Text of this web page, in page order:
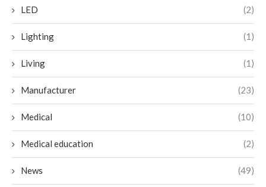
LED (2)
Lighting (1)
Living (1)
Manufacturer (23)
Medical (10)
Medical education (2)
News (49)